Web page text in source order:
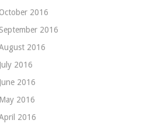
October 2016
September 2016
2016
July 2016
June 2016
May 2016
2016